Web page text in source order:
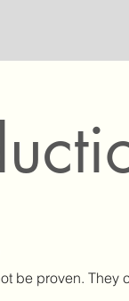
be proven.